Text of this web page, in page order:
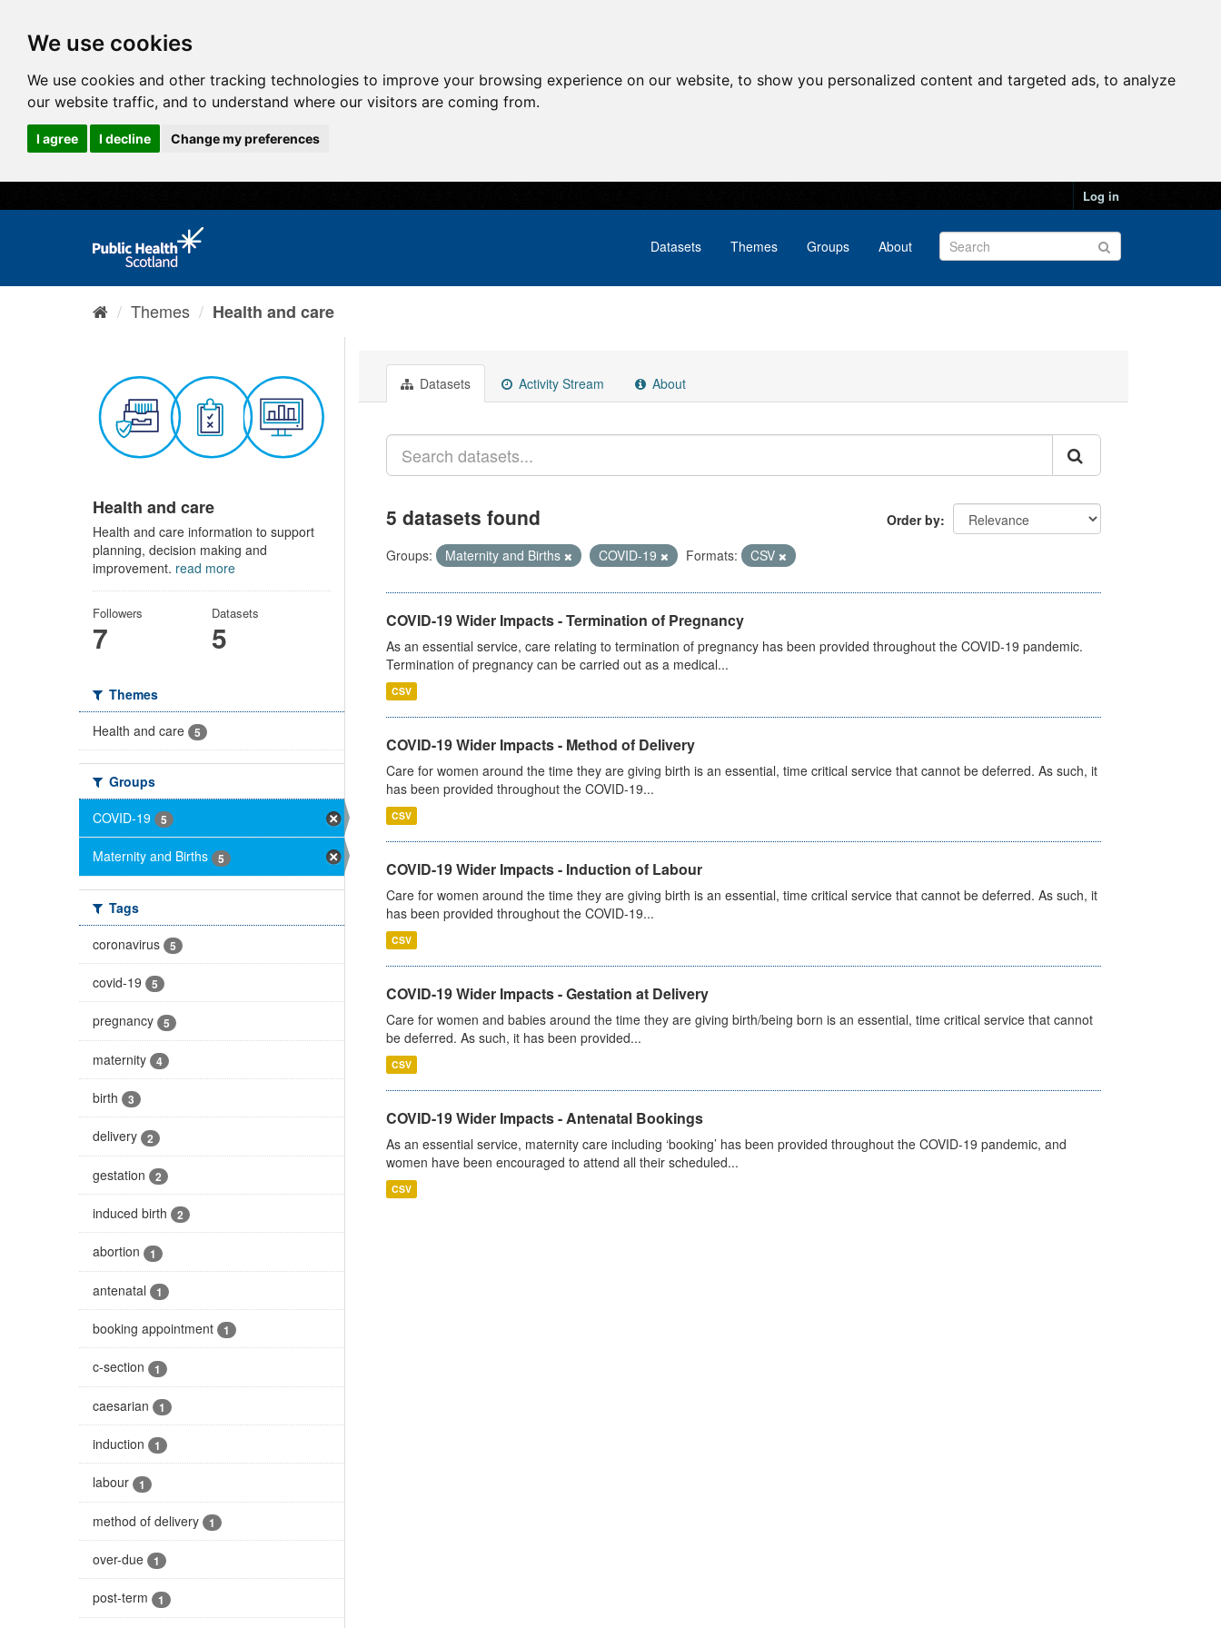
We use cookies
We use cookies and other tracking technologies to improve your browsing experience on our website, to show you personalized content and targeted ads, to analyze
our website traffic, and to understand where our visitors are coming from.
I agree I decline Change my preferences
Log in
Datasets Themes Groups About
Themes Health and care
Health and care
Health and care information to support
planning, decision making and
improvement. read more
Followers
7
Datasets
5
Themes
Health and care
5
Groups
COVID-19
5
Maternity and Births 5
Tags
coronavirus
5
covid-19 5
pregnancy 5
maternity 4
birth 3
delivery 2
gestation 2
induced birth 2
abortion 1
antenatal 1
booking appointment 1
c-section 1
caesarian 1
induction 1
labour 1
method of delivery 1
over-due 1
post-term 1
Datasets Activity Stream About
Order by
5 datasets found
Groups: Maternity and Births COVID-19 Formats: CSV
COVID-19 Wider Impacts - Termination of Pregnancy
As an essential service, care relating to termination of pregnancy has been provided throughout the COVID-19 pandemic.
Termination of pregnancy can be carried out as a medical...
CSV
COVID-19 Wider Impacts - Method of Delivery
Care for women around the time they are giving birth is an essential, time critical service that cannot be deferred. As such, it
has been provided throughout the COVID-19...
CSV
COVID-19 Wider Impacts - Induction of Labour
Care for women around the time they are giving birth is an essential, time critical service that cannot be deferred. As such, it
has been provided throughout the COVID-19...
CSV
COVID-19 Wider Impacts - Gestation at Delivery
Care for women and babies around the time they are giving birth/being born is an essential, time critical service that cannot
be deferred. As such, it has been provided...
CSV
COVID-19 Wider Impacts - Antenatal Bookings
As an essential service, maternity care including ‘booking’ has been provided throughout the COVID-19 pandemic, and
women have been encouraged to attend all their scheduled...
CSV